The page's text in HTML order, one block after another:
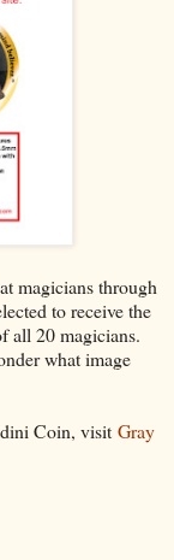
magicians through
to receive the
all 20 magicians.
what image
Coin, visit Gray